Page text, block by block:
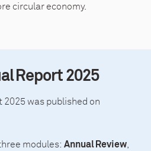
circular economy.
Report 2025
2025 was published on
modules: Annual Review,